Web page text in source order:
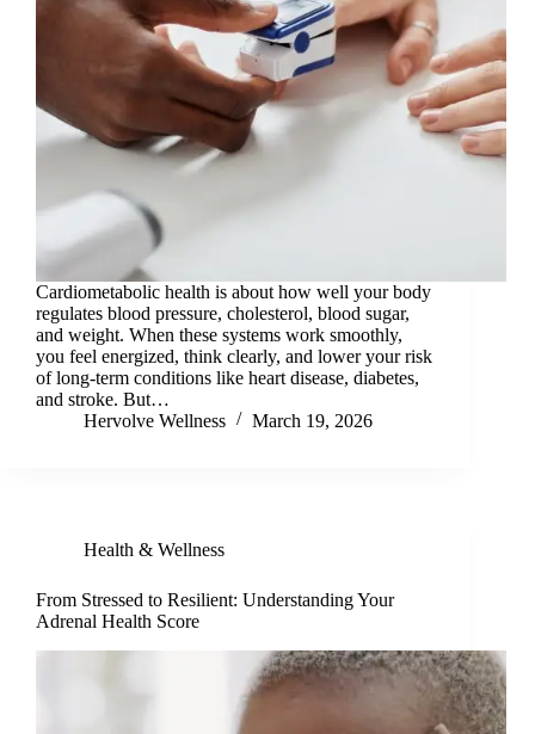
Cardiometabolic health is about how well your body
regulates blood pressure, cholesterol, blood sugar,
and weight. When these systems work smoothly,
you feel energized, think clearly, and lower your risk
of long-term conditions like heart disease, diabetes,
and stroke. But…
Hervolve Wellness
March 19, 2026
Health & Wellness
From Stressed to Resilient: Understanding Your
Adrenal Health Score